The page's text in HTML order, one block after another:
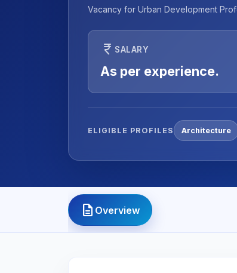
Vacancy for Urban Development
currency_rupee SALARY
As per experience.
ELIGIBLE PROFILES Architecture
description Overview